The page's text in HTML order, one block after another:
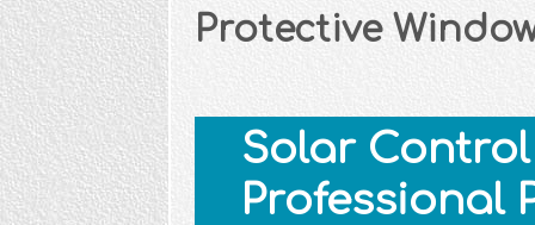
Protective
Solar
Professional